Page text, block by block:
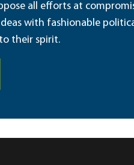
all efforts at
with fashionable
their spirit.